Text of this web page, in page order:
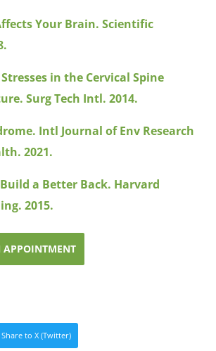
Your Brain. Scientific
in the Cervical Spine
Surg Tech Intl. 2014.
Intl Journal of Env Research
2021.
a Better Back. Harvard
2015.
APPOINTMENT
Share to X (Twitter)